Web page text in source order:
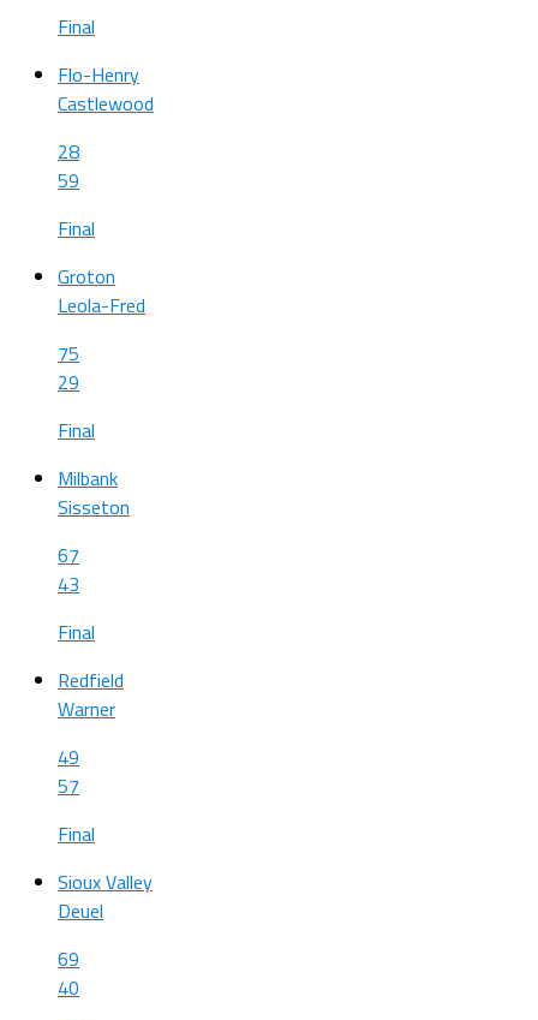
Final
Flo-Henry
Castlewood
28
59
Final
Groton
Leola-Fred
75
29
Final
Milbank
Sisseton
67
43
Final
Redfield
Warner
49
57
Final
Sioux Valley
Deuel
69
40